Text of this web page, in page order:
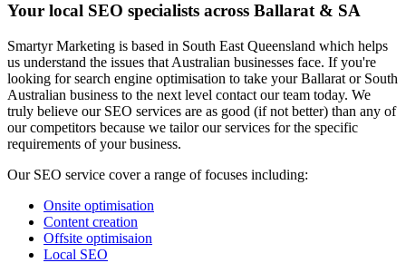
Your local SEO specialists across Ballarat & SA
Smartyr Marketing is based in South East Queensland which helps
us understand the issues that Australian businesses face. If you're
looking for search engine optimisation to take your Ballarat or South
Australian business to the next level contact our team today. We
truly believe our SEO services are as good (if not better) than any of
our competitors because we tailor our services for the specific
requirements of your business.
Our SEO service cover a range of focuses including:
Onsite optimisation
Content creation
Offsite optimisaion
Local SEO